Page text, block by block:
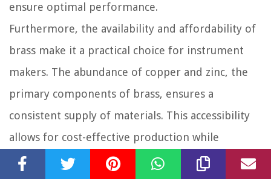
ensure optimal performance.
Furthermore, the availability and affordability of
brass make it a practical choice for instrument
makers. The abundance of copper and zinc, the
primary components of brass, ensures a
consistent supply of materials. This accessibility
allows for cost-effective production while
maintaining high-quality standards.